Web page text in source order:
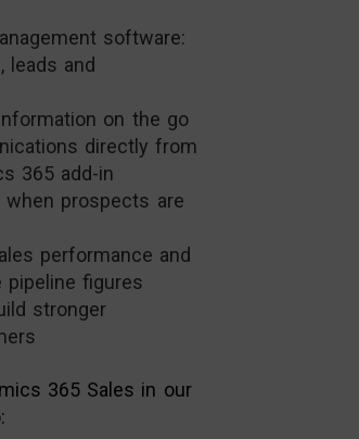
software:
leads and
on the go
directly from
365 add-in
prospects are
performance and
pipeline figures
stronger
365 Sales in our